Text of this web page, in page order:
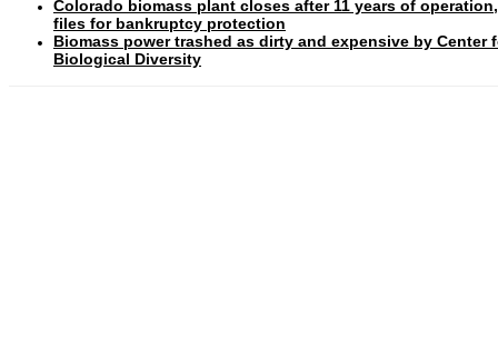
Colorado biomass plant closes after 11 years of
files for bankruptcy protection
Biomass power trashed as dirty and expensive by Center
Biological Diversity